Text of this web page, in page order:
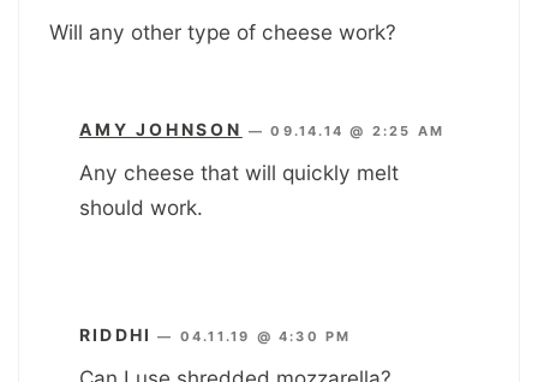
Will any other type of cheese work?
AMY JOHNSON —09.14.14 @ 2:25 AM
Any cheese that will quickly melt
should work.
RIDDHI — 04.11.19 @ 4:30 PM